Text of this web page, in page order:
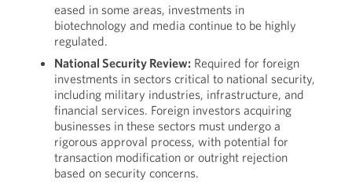
eased in some areas, investments in
biotechnology and media continue to be highly
regulated.
National Security Review: Required for foreign
investments in sectors critical to national security,
including military industries, infrastructure, and
financial services. Foreign investors acquiring
businesses in these sectors must undergo a
rigorous approval process, with potential for
transaction modification or outright rejection
based on security concerns.